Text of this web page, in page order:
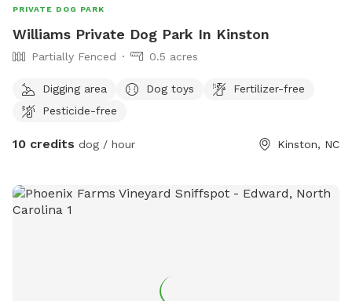
PRIVATE DOG PARK
Williams Private Dog Park In Kinston
Partially Fenced 0.5 acres
Digging area Dog toys
Fertilizer-free
Pesticide-free
10 credits dog / hour Kinston, NC